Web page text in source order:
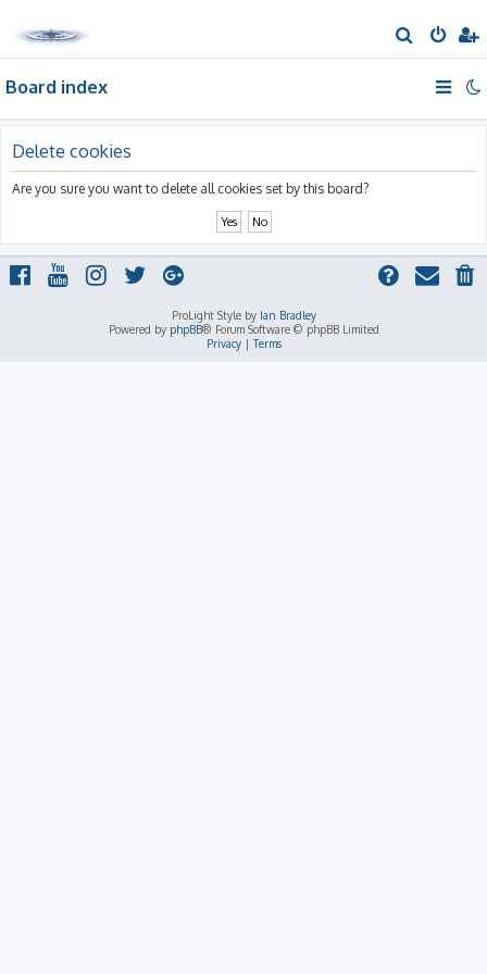
e
Board index
Delete cookies
Are you sure you want to delete all cookies set by this board?
ProLight Style by Ian Bradley
Powered by phpBB® Forum Software © phpBB Limited
Privacy|Terms